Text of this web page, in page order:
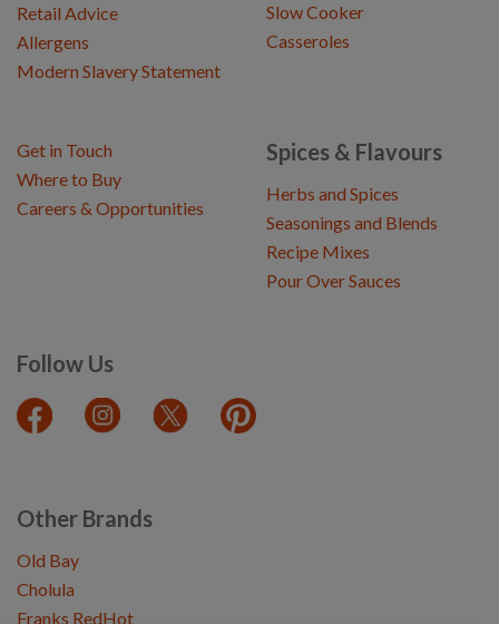
Retail Advice
Allergens
Modern Slavery Statement
Slow Cooker
Casseroles
Spices & Flavours
Herbs and Spices
Seasonings and Blends
Recipe Mixes
Pour Over Sauces
Follow Us
Get in Touch
Where to Buy
Careers & Opportunities
Other Brands
Old Bay
Cholula
Franks RedHot